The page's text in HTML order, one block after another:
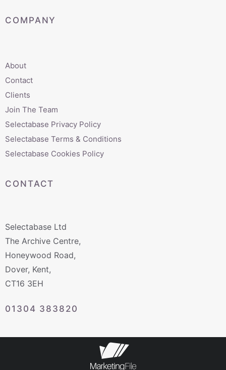
COMPANY
About
Contact
Clients
Join The Team
Selectabase Privacy Policy
Selectabase Terms & Conditions
Selectabase Cookies Policy
CONTACT
Selectabase Ltd
The Archive Centre,
Honeywood Road,
Dover, Kent,
CT16 3EH
01304 383820